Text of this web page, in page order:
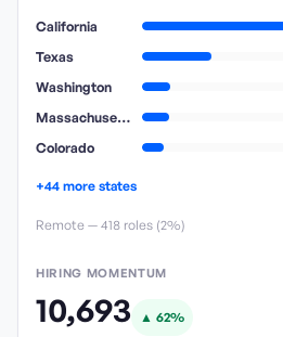
California
Texas
Washington
Massachusetts
Colorado
+44 more states
Remote — 418 roles (2%)
HIRING MOMENTUM
10,693 ▲ 62%